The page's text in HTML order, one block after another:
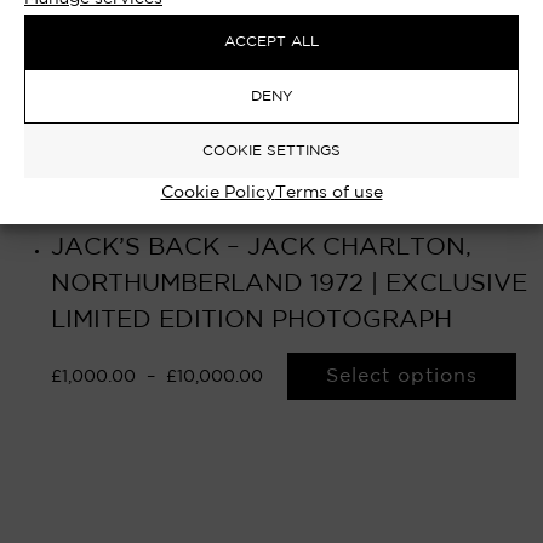
ACCEPT ALL
DENY
COOKIE SETTINGS
Cookie PolicyTerms of use
JACK’S BACK – JACK CHARLTON,
NORTHUMBERLAND 1972 | EXCLUSIVE
LIMITED EDITION PHOTOGRAPH
£1,000.00 – £10,000.00 Select options